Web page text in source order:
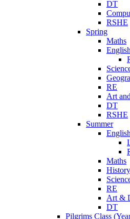
DT
RSHE
Spring
Maths
English
RE
Art
DT
RSHE
Summer
English
Maths
History
RE
Art &
DT
Pilgrims Class